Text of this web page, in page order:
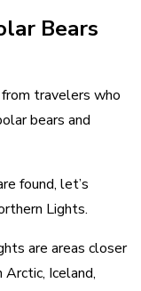
Bears
travelers who
bears and
found, let’s
Lights.
are areas closer
Arctic, Iceland,